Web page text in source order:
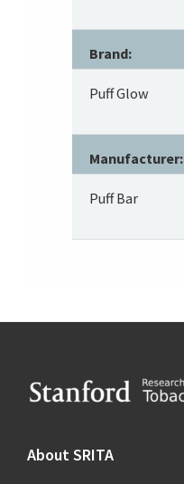
Brand:
Puff Glow
Manufacturer:
Puff Bar
Footer
About SRITA